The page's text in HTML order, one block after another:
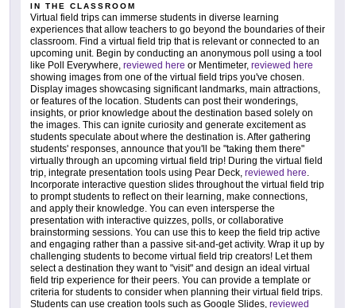
IN THE CLASSROOM
Virtual field trips can immerse students in diverse learning
experiences that allow teachers to go beyond the boundaries of their
classroom. Find a virtual field trip that is relevant or connected to an
upcoming unit. Begin by conducting an anonymous poll using a tool
like Poll Everywhere, reviewed here or Mentimeter, reviewed here
showing images from one of the virtual field trips you've chosen.
Display images showcasing significant landmarks, main attractions,
or features of the location. Students can post their wonderings,
insights, or prior knowledge about the destination based solely on
the images. This can ignite curiosity and generate excitement as
students speculate about where the destination is. After gathering
students' responses, announce that you'll be "taking them there"
virtually through an upcoming virtual field trip! During the virtual field
trip, integrate presentation tools using Pear Deck, reviewed here
Incorporate interactive question slides throughout the virtual field trip
to prompt students to reflect on their learning, make connections,
and apply their knowledge. You can even intersperse the
presentation with interactive quizzes, polls, or collaborative
brainstorming sessions. You can use this to keep the field trip active
and engaging rather than a passive sit-and-get activity. Wrap it up by
challenging students to become virtual field trip creators! Let them
select a destination they want to "visit" and design an ideal virtual
field trip experience for their peers. You can provide a template or
criteria for students to consider when planning their virtual field trips.
Students can use creation tools such as Google Slides, reviewed